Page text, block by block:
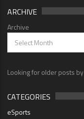
ARCHIVE
Archive
Looking for older posts
CATEGORIES
eSports